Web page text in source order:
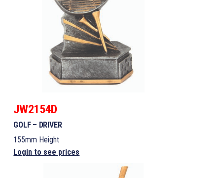
JW2154D
GOLF – DRIVER
155mm Height
Login to see prices